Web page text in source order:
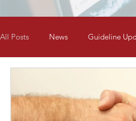
All Posts News Guideline